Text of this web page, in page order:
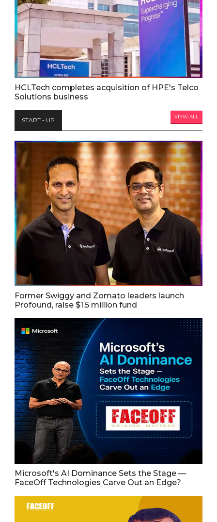
HCLTech completes acquisition of HPE's Telco
Solutions business
START - UP VIEW ALL
Former Swiggy and Zomato leaders launch
Profound, raise $1.5 million fund
Microsoft's AI Dominance Sets the Stage —
FaceOff Technologies Carve Out an Edge?